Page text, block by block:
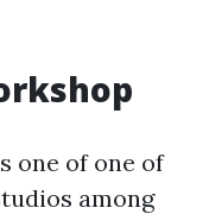
one of one of
among